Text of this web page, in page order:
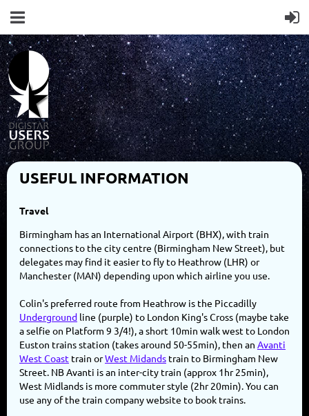
USEFUL INFORMATION
Travel
Birmingham has an International Airport (BHX), with train
connections to the city centre (Birmingham New Street), but
delegates may find it easier to fly to Heathrow (LHR) or
Manchester (MAN) depending upon which airline you use.
Colin's preferred route from Heathrow is the Piccadilly
Underground line (purple) to London King's Cross (maybe take
a selfie on Platform 9 3/4!), a short 10min walk west to London
Euston trains station (takes around 50-55min), then an Avanti
West Coast train orWest Midands train to Birmingham New
Street. NB Avanti is an inter-city train (approx 1hr 25min),
West Midlands is more commuter style (2hr 20min). You can
use any of the train company website to book trains.